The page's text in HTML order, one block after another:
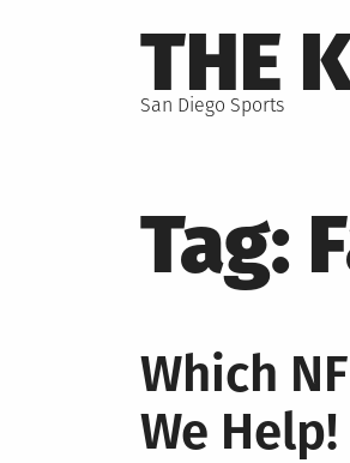
to
THE
San Diego Sports
Tag:
Which
We Help!